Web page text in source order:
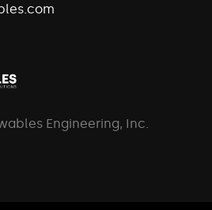
Engineering, Inc.